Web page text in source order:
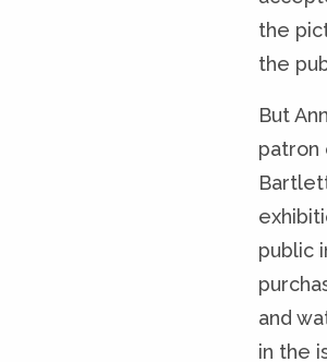
the
the
But
patron
public
and
in the